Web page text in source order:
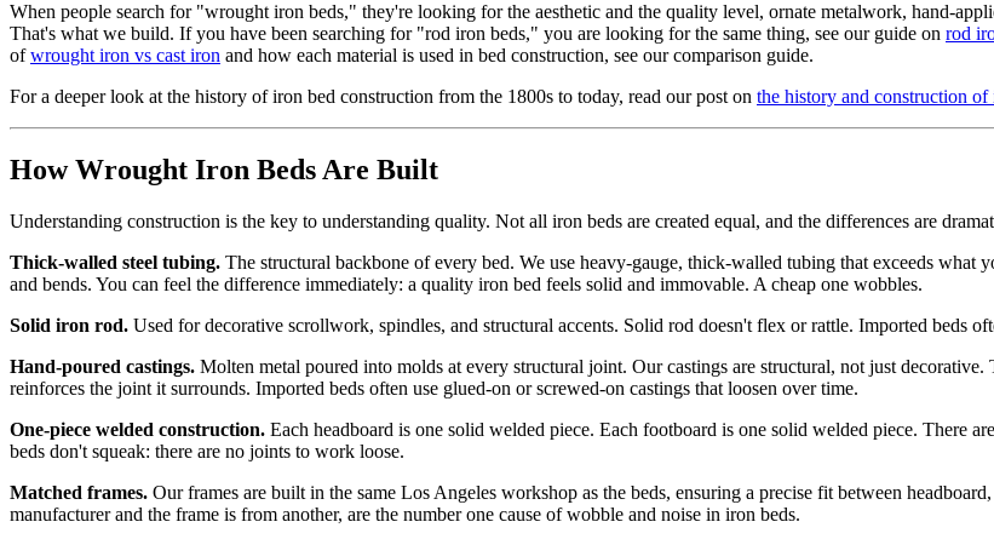
When people search for "wrought iron beds," they're looking for the aesthetic and the quality level, ornate metalwork, hand-
That's what we build. If you have been searching for "rod iron beds," you are looking for the same thing, see our guide on rod
ofwrought iron vs cast iron and how each material is used in bed construction, see our comparison guide.
For a deeper look at the history of iron bed construction from the 1800s to today, read our post on the history and construction of
How Wrought Iron Beds Are Built
Understanding construction is the key to understanding quality. Not all iron beds are created equal, and the differences are
Thick-walled steel tubing. The structural backbone of every bed. We use heavy-gauge, thick-walled tubing that exceeds
and bends. You can feel the difference immediately: a quality iron bed feels solid and immovable. A cheap one wobbles.
Solid iron rod. Used for decorative scrollwork, spindles, and structural accents. Solid rod doesn't flex or rattle. Imported beds
Hand-poured castings. Molten metal poured into molds at every structural joint. Our castings are structural, not just
reinforces the joint it surrounds. Imported beds often use glued-on or screwed-on castings that loosen over time.
One-piece welded construction. Each headboard is one solid welded piece. Each footboard is one solid welded piece. There
beds don't squeak: there are no joints to work loose.
Matched frames. Our frames are built in the same Los Angeles workshop as the beds, ensuring a precise fit between
manufacturer and the frame is from another, are the number one cause of wobble and noise in iron beds.